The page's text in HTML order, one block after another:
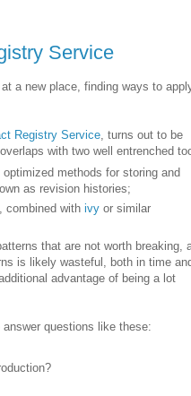
Service
a new place, finding ways to
Registry Service , turns out to be
with two well entrenched
methods for storing and
as revision histories;
combined with ivy or similar
that are not worth breaking,
is likely wasteful, both in time
advantage of being a lot
questions like these: